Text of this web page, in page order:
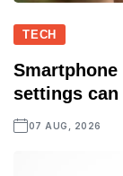
TECH
Smartphone
settings can
07 AUG, 2026